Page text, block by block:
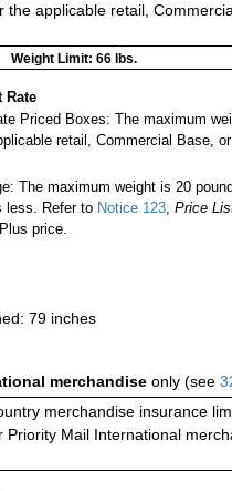
the applicable retail,
Weight Limit: 66 lbs.
Rate
Priced Boxes: The maximum
retail, Commercial Base,
The maximum weight is 20
less. Refer to Notice 123 ,Price
price.
79 inches
merchandise only (see
merchandise insurance
Priority Mail International